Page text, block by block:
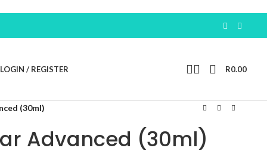
LOGIN / REGISTER R0.00
(30ml)
Advanced (30ml)